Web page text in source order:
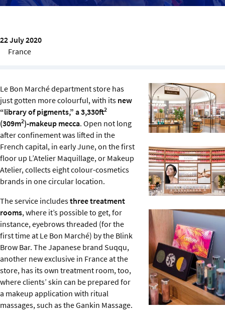
IGDS Members
22 July 2020
France
Le Bon Marché department store has
just gotten more colourful, with its new
“library of pigments,” a 3,330ft2
(309m2)-makeup mecca. Open not long
after confinement was lifted in the
French capital, in early June, on the first
floor up L’Atelier Maquillage, or Makeup
Atelier, collects eight colour-cosmetics
brands in one circular location.
The service includesthree treatment
rooms, where it’s possible to get, for
instance, eyebrows threaded (for the
first time at Le Bon Marché) by the Blink
Brow Bar. The Japanese brand Suqqu,
another new exclusive in France at the
store, has its own treatment room, too,
where clients’ skin can be prepared for
a makeup application with ritual
massages, such as the Gankin Massage.